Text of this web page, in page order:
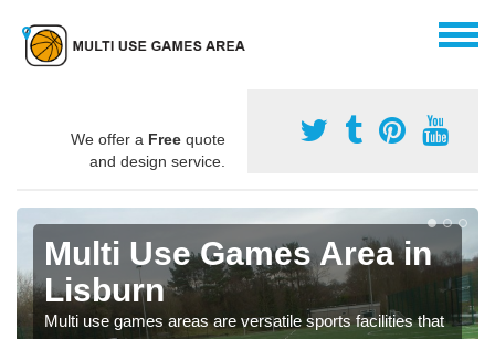
We offer a Free quote
and design service.
Multi Use Games Area in
Lisburn
Multi use games areas are versatile sports facilities that